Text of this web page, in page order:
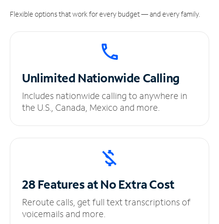
Flexible options that work for every budget — and every family.
UnlimitedNationwide Calling
Includes nationwide calling to anywhere in
the U.S., Canada, Mexico and more.
28 Features at NoExtra Cost
Reroute calls, get full text transcriptions of
voicemails and more.